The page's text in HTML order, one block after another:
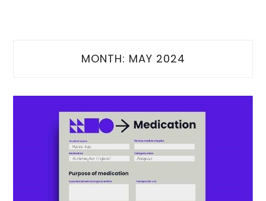
MONTH: MAY 2024